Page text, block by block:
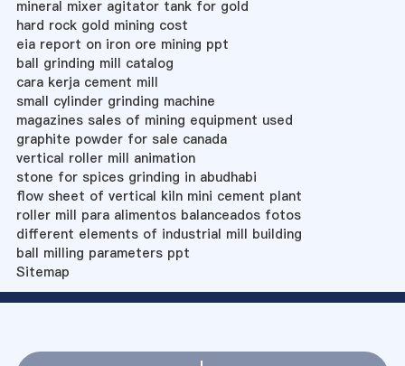
mineral mixer agitator tank for gold
hard rock gold mining cost
eia report on iron ore mining ppt
ball grinding mill catalog
cara kerja cement mill
small cylinder grinding machine
magazines sales of mining equipment used
graphite powder for sale canada
vertical roller mill animation
stone for spices grinding in abudhabi
flow sheet of vertical kiln mini cement plant
roller mill para alimentos balanceados fotos
different elements of industrial mill building
ball milling parameters ppt
Sitemap